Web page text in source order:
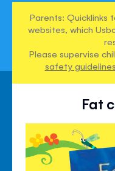
Parents: Quicklinks
websites, which
Please supervise
safety guidelines
Fat